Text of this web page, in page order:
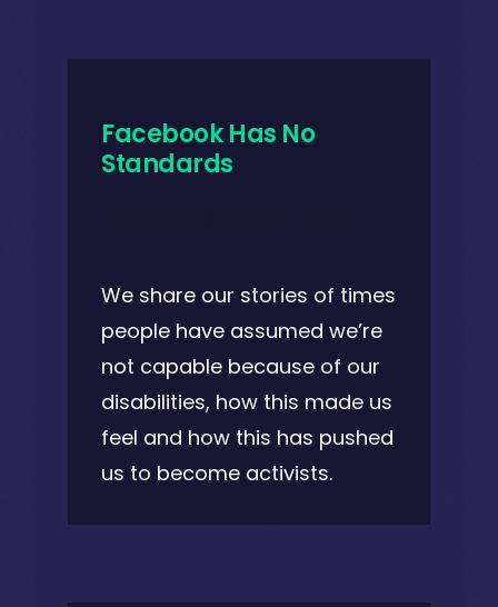
Facebook Has No
Standards
We share our stories of times
people have assumed we’re
not capable because of our
disabilities, how this made us
feel and how this has pushed
us to become activists.